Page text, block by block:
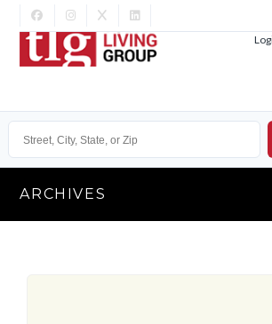
ARCHIVES